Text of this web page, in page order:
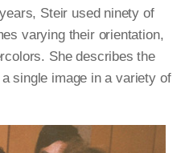
Steir used ninety of
varying their orientation,
She describes the
single image in a variety of